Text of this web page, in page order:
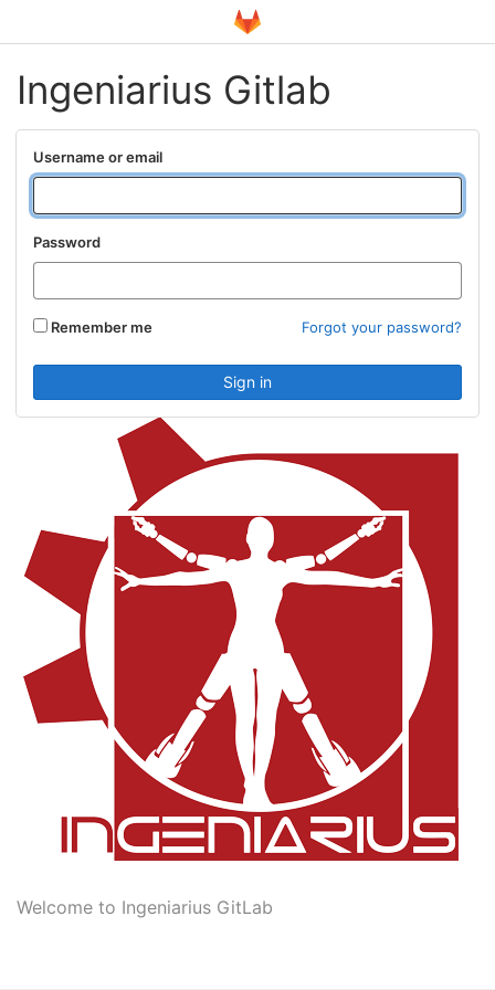
Ingeniarius Gitlab
Welcome to Ingeniarius GitLab
Username or email
Password
Remember me Forgot your password?